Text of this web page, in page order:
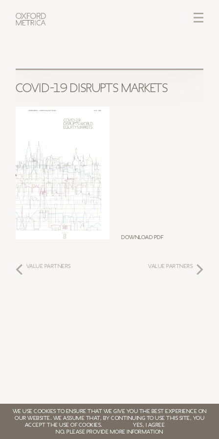
WE USE COOKIES TO ENSURE THAT WE GIVE YOU THE BEST EXPERIENCE ON
OUR WEBSITE. WE ASSUME THAT, BY CONTINUING TO USE THIS SITE, YOU
ACCEPT THE USE OF COOKIES.
YES, I AGREE
NO, PLEASE PROVIDE MORE INFORMATION
LOGIN
COVID-19 DISRUPTS MARKETS
Download PDF
VALUE PARTNERS
VALUE PARTNERS